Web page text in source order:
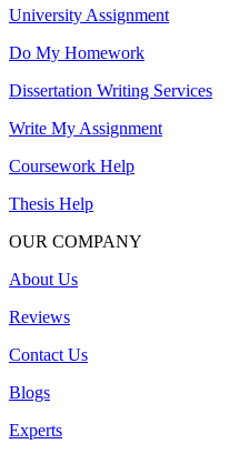
University Assignment
Do My Homework
Dissertation Writing Services
Write My Assignment
Coursework Help
Thesis Help
OUR COMPANY
About Us
Reviews
Contact Us
Blogs
Experts